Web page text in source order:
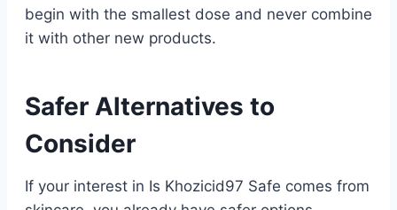
begin with the smallest dose and never combine
it with other new products.
Safer Alternatives to
Consider
If your interest in Is Khozicid97 Safe comes from